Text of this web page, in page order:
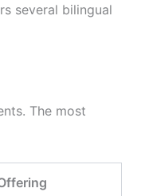
several bilingual
The most